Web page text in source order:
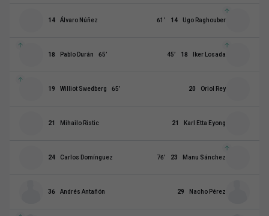
14 Álvaro Núñez 14 Ugo Raghouber
61 ’
18 Pablo Durán 65’ 18 Iker Losada
45’
19 Williot Swedberg 65’ 20 Oriol Rey
21 Mihailo Ristic 21 Karl Etta Eyong
24 Carlos Domínguez 23 Manu Sánchez
76’
36 Andrés Antañón 29 Nacho Pérez